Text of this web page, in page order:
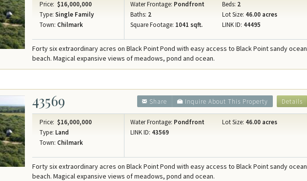
Price: $16,000,000
Type: Single Family
Town: Chilmark
Water Frontage: Pondfront Beds: 2
Baths: 2 Lot Size: 46.00 acres
Square Footage: 1041 sqft. LINK ID: 44495
Forty six extraordinary acres on Black Point Pond with easy access to Black Point sandy ocean
beach. Magical expansive views of meadows, pond and ocean.
43569 Details
Inquire About This Property
Share
Price: $16,000,000
Type: Land
Town: Chilmark
Water Frontage: Pondfront Lot Size: 46.00 acres
LINK ID: 43569
Forty six extraordinary acres on Black Point Pond with easy access to Black Point sandy ocean
beach. Magical expansive views of meadows, pond and ocean.